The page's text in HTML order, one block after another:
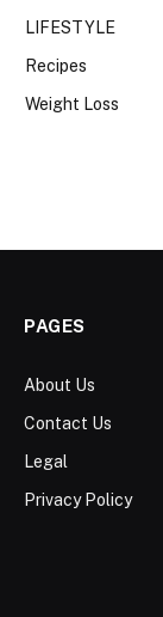
LIFESTYLE
Recipes
Weight Loss
PAGES
About Us
Contact Us
Legal
Privacy Policy